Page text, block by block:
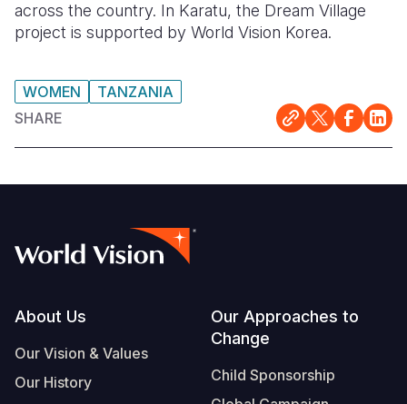
across the country. In Karatu, the Dream Village
project is supported by World Vision Korea.
WOMEN
TANZANIA
SHARE
Footer
About Us
Our Vision & Values
Our History
Our Approaches to
Change
Child Sponsorship